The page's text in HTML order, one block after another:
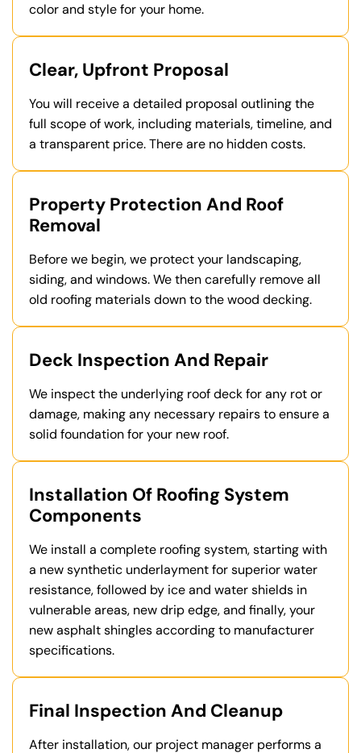
color and style for your home.
Clear, Upfront Proposal
You will receive a detailed proposal outlining the
full scope of work, including materials, timeline, and
a transparent price. There are no hidden costs.
Property Protection And Roof
Removal
Before we begin, we protect your landscaping,
siding, and windows. We then carefully remove all
old roofing materials down to the wood decking.
Deck Inspection And Repair
We inspect the underlying roof deck for any rot or
damage, making any necessary repairs to ensure a
solid foundation for your new roof.
Installation Of Roofing System
Components
We install a complete roofing system, starting with
a new synthetic underlayment for superior water
resistance, followed by ice and water shields in
vulnerable areas, new drip edge, and finally, your
new asphalt shingles according to manufacturer
specifications.
Final Inspection And Cleanup
After installation, our project manager performs a